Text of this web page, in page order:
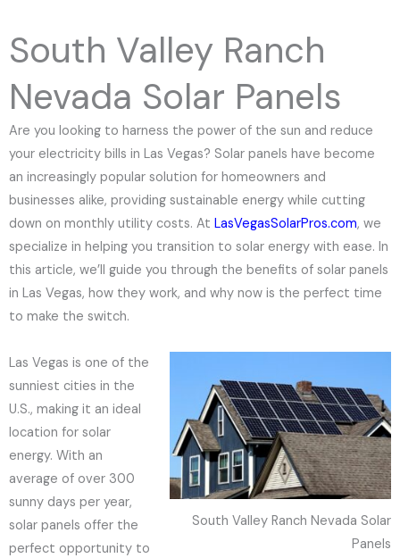
u
b
e
South Valley Ranch
Nevada Solar Panels
Are you looking to harness the power of the sun and reduce
your electricity bills in Las Vegas? Solar panels have become
an increasingly popular solution for homeowners and
businesses alike, providing sustainable energy while cutting
down on monthly utility costs. At LasVegasSolarPros.com, we
specialize in helping you transition to solar energy with ease. In
this article, we’ll guide you through the benefits of solar panels
in Las Vegas, how they work, and why now is the perfect time
to make the switch.
South Valley Ranch Nevada Solar
Panels
Las Vegas is one of the
sunniest cities in the
U.S., making it an ideal
location for solar
energy. With an
average of over 300
sunny days per year,
solar panels offer the
perfect opportunity to